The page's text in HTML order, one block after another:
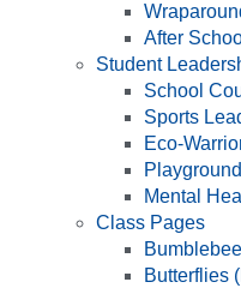
After
Student
School
Sports
Eco-
Mental
Class Pages
Butterflies